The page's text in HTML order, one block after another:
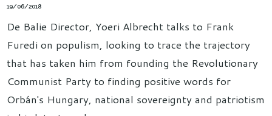
19/06/2018
De Balie Director, Yoeri Albrecht talks to Frank
Furedi on populism, looking to trace the trajectory
that has taken him from founding the Revolutionary
Communist Party to finding positive words for
Orbán's Hungary, national sovereignty and patriotism